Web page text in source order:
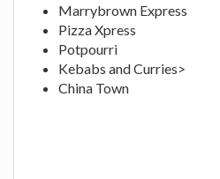
Marrybrown Express
Pizza Xpress
Potpourri
Kebabs and Curries>
China Town